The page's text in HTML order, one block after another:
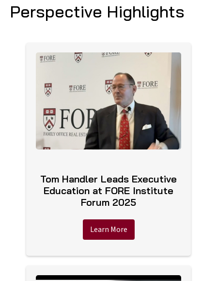
Perspective Highlights
Tom Handler Leads Executive
Education at FORE Institute
Forum 2025
Learn More